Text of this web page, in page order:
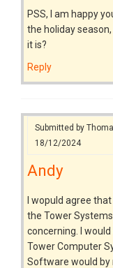
PSS, I am happy
the holiday
it is?
Reply
Submitted by
18/12/2024
Andy
I wopuld agree
the Tower
concerning. I
Tower Computer
Software would by